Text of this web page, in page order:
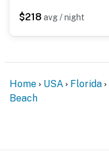
$218 avg / night
Home USA Florida
Beach